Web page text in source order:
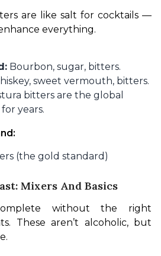
are like salt for cocktails —
everything.
Bourbon, sugar, bitters.
sweet vermouth, bitters.
bitters are the global
years.
(the gold standard)
Mixers And Basics
without the right
These aren’t alcoholic, but